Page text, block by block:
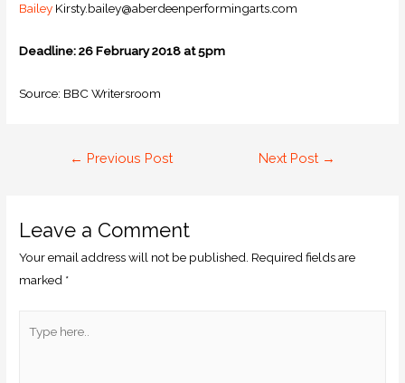
Bailey Kirsty.bailey@aberdeenperformingarts.com
Deadline: 26 February 2018 at 5pm
Source: BBC Writersroom
← Previous Post Next Post →
Leave a Comment
Your email address will not be published. Required fields are
marked *